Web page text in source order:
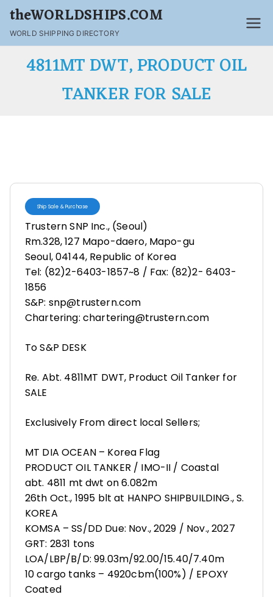
theWORLDSHIPS.COM
WORLD SHIPPING DIRECTORY
4811MT DWT, PRODUCT OIL
TANKER FOR SALE
Ship Sale & Purchase
Trustern SNP Inc., (Seoul)
Rm.328, 127 Mapo-daero, Mapo-gu
Seoul, 04144, Republic of Korea
Tel: (82)2-6403-1857~8 / Fax: (82)2- 6403-
1856
S&P: snp@trustern.com
Chartering: chartering@trustern.com
To S&P DESK
Re. Abt. 4811MT DWT, Product Oil Tanker for
SALE
Exclusively From direct local Sellers;
MT DIA OCEAN – Korea Flag
PRODUCT OIL TANKER / IMO-II / Coastal
abt. 4811 mt dwt on 6.082m
26th Oct., 1995 blt at HANPO SHIPBUILDING., S.
KOREA
KOMSA – SS/DD Due: Nov., 2029 / Nov., 2027
GRT: 2831 tons
LOA/LBP/B/D: 99.03m/92.00/15.40/7.40m
10 cargo tanks – 4920cbm(100%) / EPOXY
Coated